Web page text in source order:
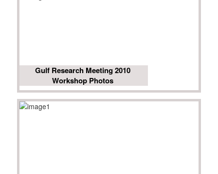
Gulf Research Meeting 2010
Workshop Photos